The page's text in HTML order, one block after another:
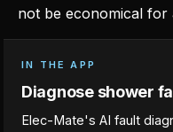
not be economical for
IN THE APP
Diagnose shower
Elec-Mate's AI fault